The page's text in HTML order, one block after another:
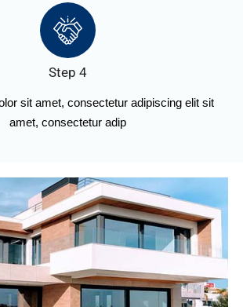
Step 4
sit amet, consectetur adipiscing elit sit
amet, consectetur adip